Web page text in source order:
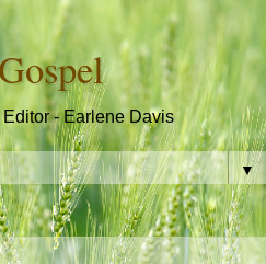
- Earlene Davis
▼